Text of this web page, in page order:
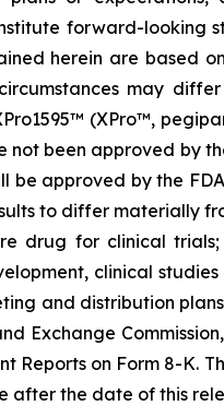
forward-looking
herein are based
may
(XPro™,
been approved by
approved by the
to differ materially
drug for clinical
clinical
and distribution
Exchange
Reports on Form 8-
after the date of this